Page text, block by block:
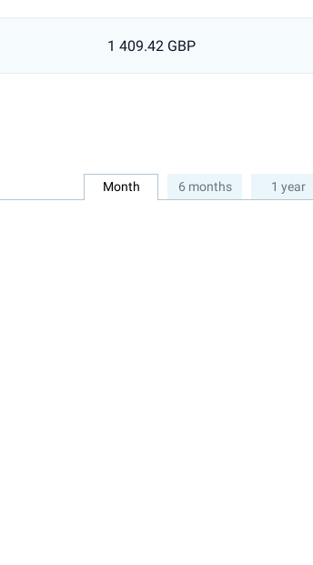
1 409.42 GBP
Month 6 months 1 year